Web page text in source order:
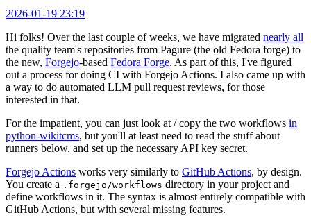
2026-01-19 23:19
Hi folks! Over the last couple of weeks, we have migrated nearly all
the quality team's repositories from Pagure (the old Fedora forge) to
the new, Forgejo-based Fedora Forge. As part of this, I've figured
out a process for doing CI with Forgejo Actions. I also came up with
a way to do automated LLM pull request reviews, for those
interested in that.
For the impatient, you can just look at / copy the two workflows in
python-wikitcms, but you'll at least need to read the stuff about
runners below, and set up the necessary API key secret.
Forgejo Actions works very similarly to GitHub Actions, by design.
You create a .forgejo/workflows directory in your project and
define workflows in it. The syntax is almost entirely compatible with
GitHub Actions, but with several missing features.